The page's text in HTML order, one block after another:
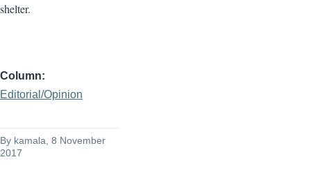
shelter.
Column
Editorial/Opinion
By kamala , 8 November
2017